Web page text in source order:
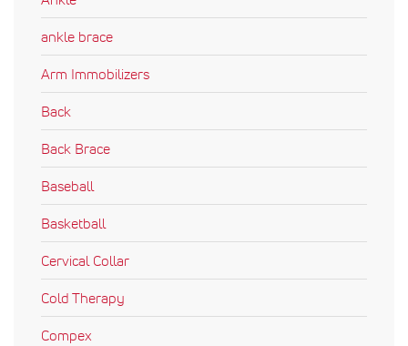
ankle brace
Arm Immobilizers
Back
Back Brace
Baseball
Basketball
Cervical Collar
Cold Therapy
Compex